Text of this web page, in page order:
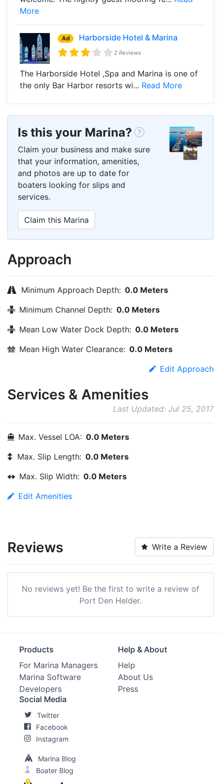
More
Ad Harborside Hotel & Marina
2 Reviews
The Harborside Hotel ,Spa and Marina is one of
the only Bar Harbor resorts wi... Read More
Is this your Marina?
Claim your business and make sure
that your information, amenities,
and photos are up to date for
boaters looking for slips and
services.
Claim this Marina
Approach
Minimum Approach Depth: 0.0 Meters
Minimum Channel Depth: 0.0 Meters
Mean Low Water Dock Depth: 0.0 Meters
Mean High Water Clearance: 0.0 Meters
Edit Approach
Services & Amenities
Last Updated: Jul 25, 2017
Max. Vessel LOA: 0.0 Meters
Max. Slip Length: 0.0 Meters
Max. Slip Width: 0.0 Meters
Edit Amenities
Reviews Write a Review
No reviews yet! Be the first to write a review of
Port Den Helder.
Products
For Marina Managers
Marina Software
Developers
Help & About
Help
About Us
Press
Social Media
Twitter
Facebook
Instagram
Marina Blog
Boater Blog